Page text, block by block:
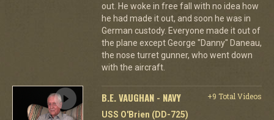
out. He woke in free fall with no idea how
he had made it out, and soon he was in
German custody. Everyone made it out of
the plane except George "Danny" Daneau,
the nose turret gunner, who went down
with the aircraft.
B.E. VAUGHAN - NAVY
+9 Total Videos
USS O'Brien (DD-725)